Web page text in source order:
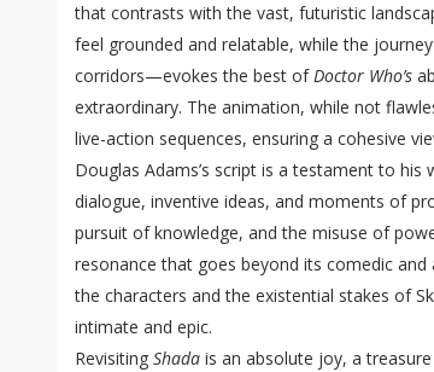
that contrasts with the vast, futuristic
feel grounded and relatable, while the
corridors—evokes the best ofDoctor Who’s
extraordinary. The animation, while not
live-action sequences, ensuring a cohesive
Douglas Adams’s script is a testament to his
dialogue, inventive ideas, and moments of
pursuit of knowledge, and the misuse of
resonance that goes beyond its comedic
the characters and the existential stakes of
intimate and epic.
Revisiting Shada is an absolute joy, a